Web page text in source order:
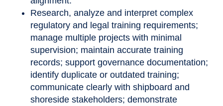
Research, analyze and interpret complex
regulatory and legal training requirements;
manage multiple projects with minimal
supervision; maintain accurate training
records; support governance documentation;
identify duplicate or outdated training;
communicate clearly with shipboard and
shoreside stakeholders; demonstrate